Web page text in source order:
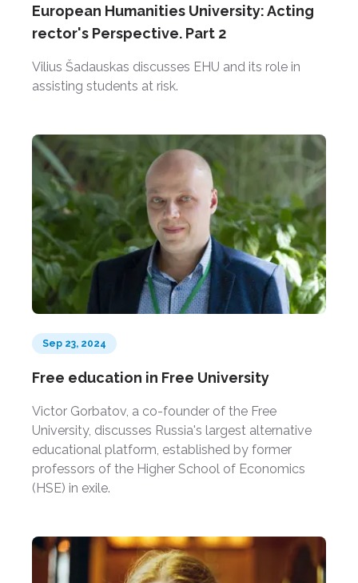
European Humanities University: Acting
rector's Perspective. Part 2
Vilius Šadauskas discusses EHU and its role in
assisting students at risk.
Sep 23, 2024
Free education in Free University
Victor Gorbatov, a co-founder of the Free
University, discusses Russia's largest alternative
educational platform, established by former
professors of the Higher School of Economics
(HSE) in exile.